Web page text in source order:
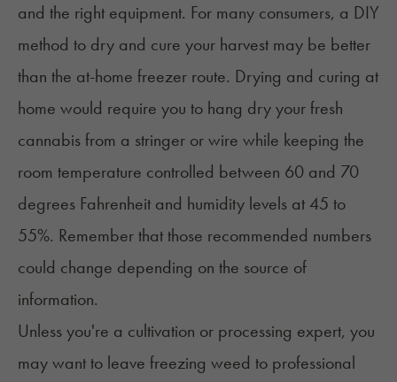
and the right equipment. For many consumers, a DIY
method to dry and cure your harvest may be better
than the at-home freezer route. Drying and curing at
home would require you to hang dry your fresh
cannabis from a stringer or wire while keeping the
room temperature controlled between 60 and 70
degrees Fahrenheit and humidity levels at 45 to
55%. Remember that those recommended numbers
could change depending on the source of
information.
Unless you're a cultivation or processing expert, you
may want to leave freezing weed to professional